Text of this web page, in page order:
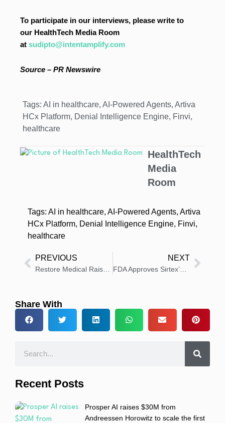
To participate in our interviews, please write to
our HealthTech Media Room
at sudipto@intentamplify.com
Source – PR Newswire
Tags: AI in healthcare, AI-Powered Agents, Artiva
HCx Platform, Denial Intelligence Engine, Finvi,
healthcare
HealthTech
Media
Room
Tags: AI in healthcare, AI-Powered Agents, Artiva
HCx Platform, Denial Intelligence Engine, Finvi,
healthcare
PREVIOUS NEXT
FDA Approves Sirtex’s SIR-Spheres Y-90 for Liver Cancer Treatment
Share With
Recent Posts
Prosper AI raises $30M from
Andreessen Horowitz to scale the first